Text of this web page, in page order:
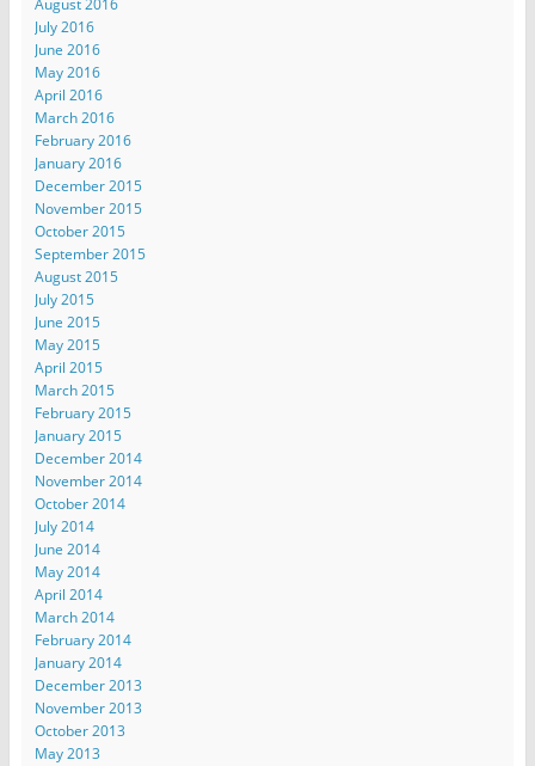
August 2016
July 2016
June 2016
May 2016
April 2016
March 2016
February 2016
January 2016
December 2015
November 2015
October 2015
September 2015
August 2015
July 2015
June 2015
May 2015
April 2015
March 2015
February 2015
January 2015
December 2014
November 2014
October 2014
July 2014
June 2014
May 2014
April 2014
March 2014
February 2014
January 2014
December 2013
November 2013
October 2013
May 2013